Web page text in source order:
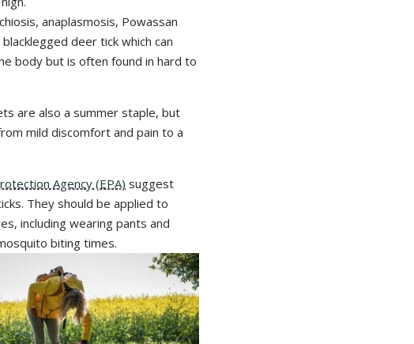
anaplasmosis, Powassan
deer tick which can
body but is often found in hard to
are also a summer staple, but
mild discomfort and pain to a
Agency (EPA) suggest
They should be applied to
including wearing pants and
biting times.